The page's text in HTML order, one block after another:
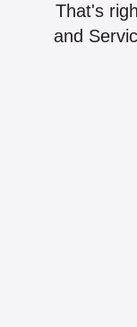
That's
and